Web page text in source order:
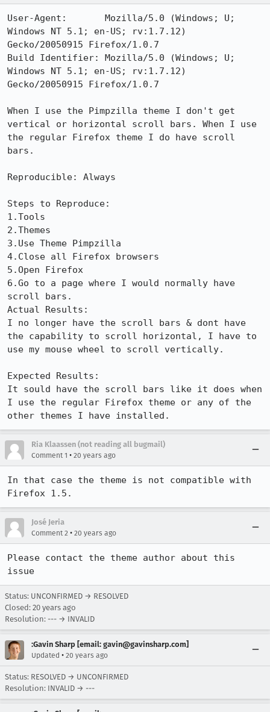
User-Agent:       Mozilla/5.0 (Windows; U;
Windows NT 5.1; en-US; rv:1.7.12)
Gecko/20050915 Firefox/1.0.7
Build Identifier: Mozilla/5.0 (Windows; U;
Windows NT 5.1; en-US; rv:1.7.12)
Gecko/20050915 Firefox/1.0.7
When I use the Pimpzilla theme I don't get
vertical or horizontal scroll bars. When I use
the regular Firefox theme I do have scroll
bars.
Reproducible: Always
Steps to Reproduce:
1.Tools
2.Themes
3.Use Theme Pimpzilla
4.Close all Firefox browsers
5.Open Firefox
6.Go to a page where I would normally have
scroll bars.
Actual Results:
I no longer have the scroll bars & dont have
the capability to scroll horizontal, I have to
use my mouse wheel to scroll vertically.
Expected Results:
It sould have the scroll bars like it does when
I use the regular Firefox theme or any of the
other themes I have installed.
Ria Klaassen (not reading all bugmail)
Comment 1 • 20 years ago
In that case the theme is not compatible with
Firefox 1.5.
José Jeria
Comment 2 • 20 years ago
Please contact the theme author about this
issue
Status: UNCONFIRMED → RESOLVED
Closed: 20 years ago
Resolution: --- → INVALID
:Gavin Sharp [email: gavin@gavinsharp.com]
Updated • 20 years ago
Status: RESOLVED → UNCONFIRMED
Resolution: INVALID → ---